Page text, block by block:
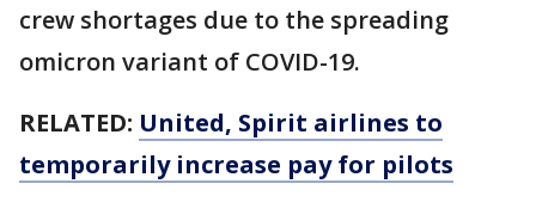
crew shortages due to the spreading
omicron variant of COVID-19.
RELATED: United, Spirit airlines to
temporarily increase pay for pilots